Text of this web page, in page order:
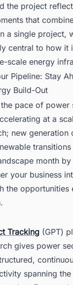
the project
that
a single project,
central to how it
scale energy
Pipeline: Stay
Build-Out
pace of power
at a
new generation
month
your business
the opportunities
Tracking (GPT)
gives power
spanning the